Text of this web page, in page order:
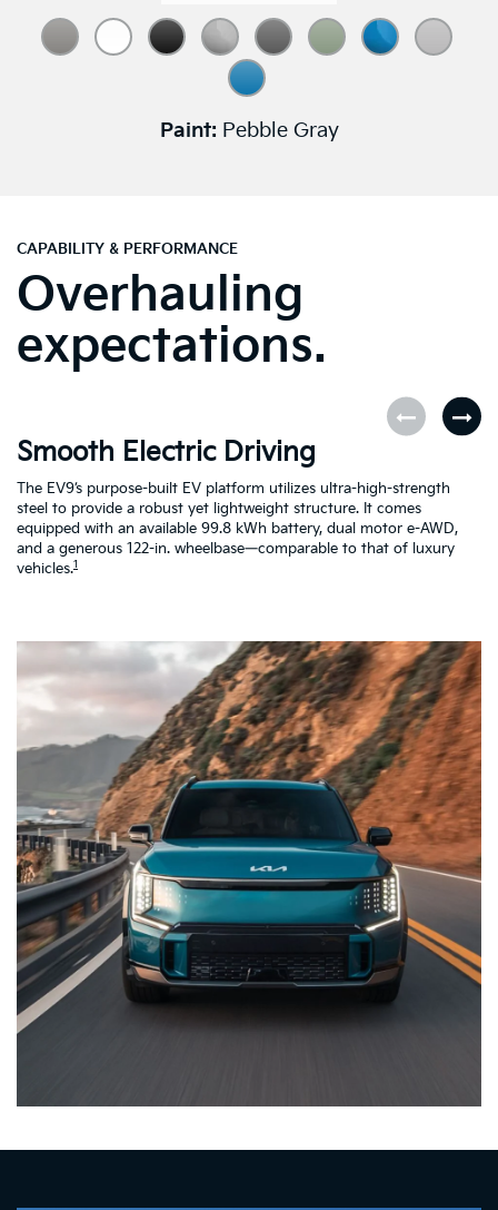
Paint: Pebble Gray
CAPABILITY & PERFORMANCE
Overhauling
expectations.
Smooth Electric Driving
The EV9’s purpose-built EV platform utilizes ultra-high-strength
steel to provide a robust yet lightweight structure. It comes
equipped with an available 99.8 kWh battery, dual motor e-AWD,
and a generous 122-in. wheelbase—comparable to that of luxury
vehicles.1